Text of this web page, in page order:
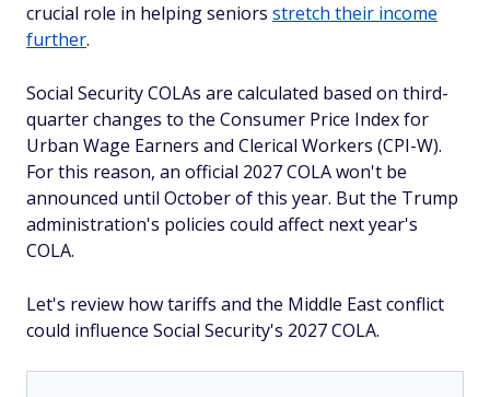
crucial role in helping seniors stretch their income
further.
Social Security COLAs are calculated based on third-
quarter changes to the Consumer Price Index for
Urban Wage Earners and Clerical Workers (CPI-W).
For this reason, an official 2027 COLA won't be
announced until October of this year. But the Trump
administration's policies could affect next year's
COLA.
Let's review how tariffs and the Middle East conflict
could influence Social Security's 2027 COLA.